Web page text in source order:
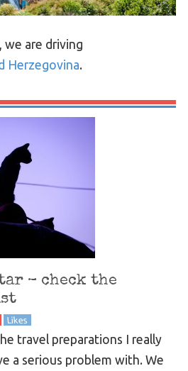
we are driving
Herzegovina.
– check the
Likes
travel preparations I really
a serious problem with. We